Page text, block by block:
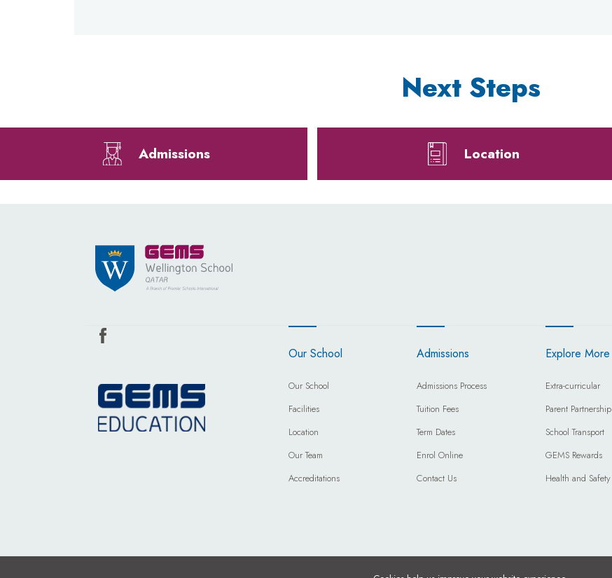
Next Steps
Admissions Location
Our School
Our School
Facilities
Location
Our Team
Accreditations
Admissions
Admissions Process
Tuition Fees
Term Dates
Enrol Online
Contact Us
Explore More
Extra-curricular
Parent Partnership
School Transport
GEMS Rewards
Health and Safety